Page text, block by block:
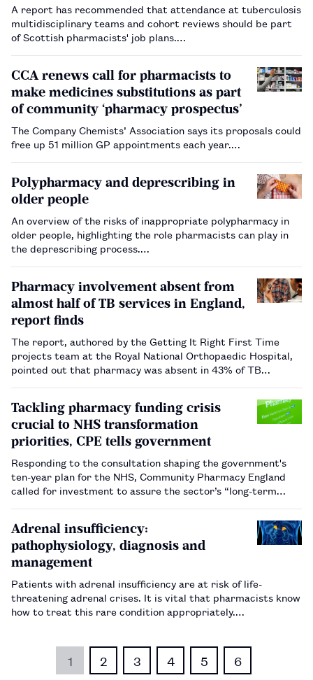
A report has recommended that attendance at tuberculosis
multidisciplinary teams and cohort reviews should be part
of Scottish pharmacists' job plans.…
CCA renews call for pharmacists to
make medicines substitutions as part
of community ‘pharmacy prospectus’
The Company Chemists’ Association says its proposals could
free up 51 million GP appointments each year.…
Polypharmacy and deprescribing in
older people
An overview of the risks of inappropriate polypharmacy in
older people, highlighting the role pharmacists can play in
the deprescribing process.…
Pharmacy involvement absent from
almost half of TB services in England,
report finds
The report, authored by the Getting It Right First Time
projects team at the Royal National Orthopaedic Hospital,
pointed out that pharmacy was absent in 43% of TB
Tackling pharmacy funding crisis
crucial to NHS transformation
priorities, CPE tells government
Responding to the consultation shaping the government's
ten-year plan for the NHS, Community Pharmacy England
called for investment to assure the sector’s “long-term
Adrenal insufficiency:
pathophysiology, diagnosis and
management
Patients with adrenal insufficiency are at risk of life-
threatening adrenal crises. It is vital that pharmacists know
how to treat this rare condition appropriately.…
1 2 3 4 5 6